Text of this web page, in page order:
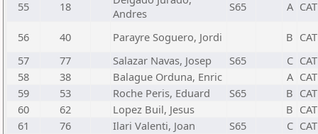
55 18
Andres
S65 A CAT
56 40 Parayre Soguero, Jordi B CAT
57
77 Salazar Navas, Josep S65 C CAT
58
38 Balague Orduna, Enric A CAT
59
53 Roche Peris, Eduard S65 B CAT
60
62 Lopez Buil, Jesus B CAT
61
76 Ilari Valenti, Joan S65 C CAT